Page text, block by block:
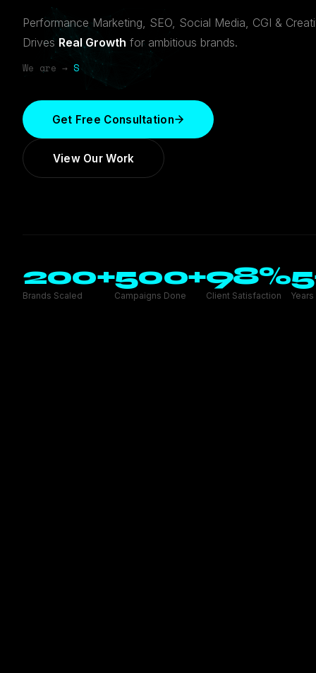
Performance Marketing, SEO, Social Media, CGI &
Drives Real Growth for ambitious brands.
We are → SEO Expert
Get Free Consultation
View Our Work
200+
Brands Scaled
500+
Campaigns Done
98%
Client Satisfaction
5